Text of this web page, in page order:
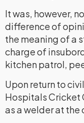
It was, however,
difference of
the meaning of a
charge of
kitchen patrol,
Upon return to
Hospitals Cricket
as a welder at the